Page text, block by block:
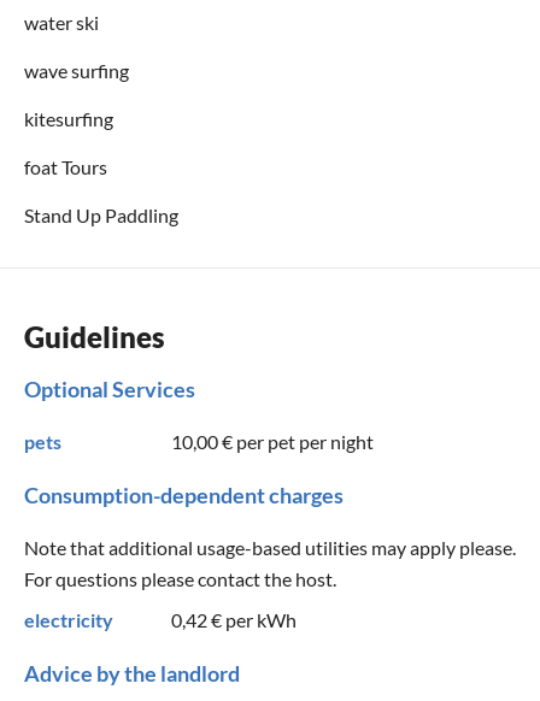
water ski
wave surfing
kitesurfing
foat Tours
Stand Up Paddling
Guidelines
Optional Services
pets 10,00 € per pet per night
Consumption-dependent charges
Note that additional usage-based utilities may apply please.
For questions please contact the host.
electricity
0,42 € per kWh
Advice by the landlord